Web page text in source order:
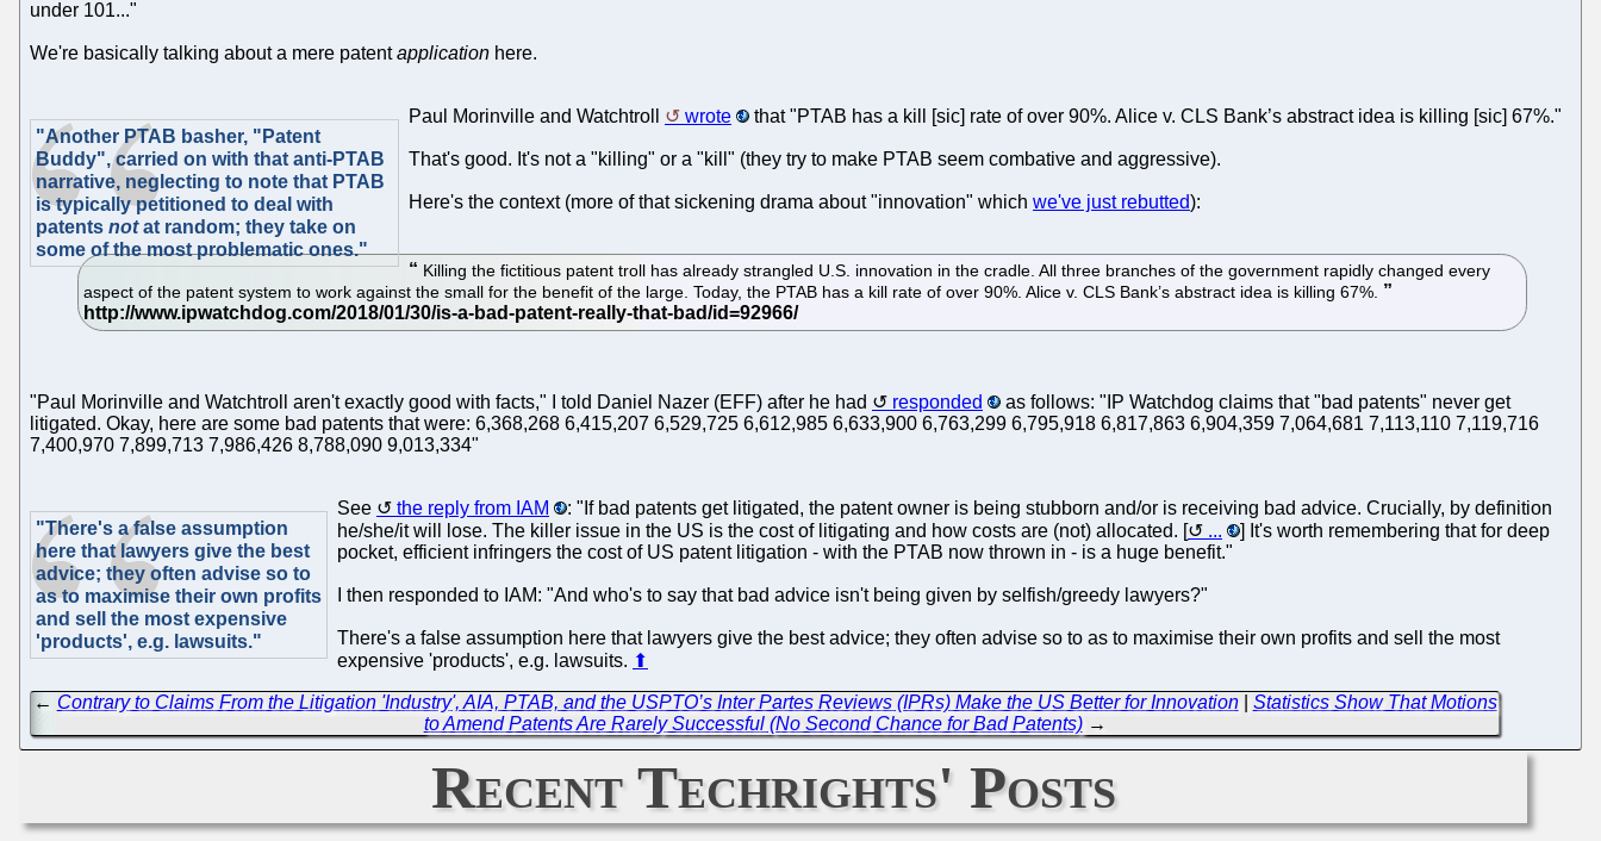
under 101..."
We're basically talking about a mere patentapplication here.
"Another PTAB basher, "Patent
Buddy", carried on with that anti-PTAB
narrative, neglecting to note that PTAB
is typically petitioned to deal with
patents notat random; they take on
some of the most problematic ones."
Paul Morinville and Watchtroll wrote that "PTAB has a kill [sic] rate of over 90%. Alice v. CLS Bank’s abstract idea is killing [sic] 67%."
That's good. It's not a "killing" or a "kill" (they try to make PTAB seem combative and aggressive).
Here's the context (more of that sickening drama about "innovation" which we've just rebutted):
Killing the fictitious patent troll has already strangled U.S. innovation in the cradle. All three branches of the government rapidly changed every
aspect of the patent system to work against the small for the benefit of the large. Today, the PTAB has a kill rate of over 90%. Alice v. CLS Bank’s abstract idea is killing 67%.
"Paul Morinville and Watchtroll aren't exactly good with facts," I told Daniel Nazer (EFF) after he had responded
as follows: "IP Watchdog claims that "bad patents" never get
litigated. Okay, here are some bad patents that were: 6,368,268 6,415,207 6,529,725 6,612,985 6,633,900 6,763,299 6,795,918 6,817,863 6,904,359 7,064,681 7,113,110 7,119,716
7,400,970 7,899,713 7,986,426 8,788,090 9,013,334"
"There's a false assumption
here that lawyers give the best
advice; they often advise so to
as to maximise their own profits
and sell the most expensive
'products', e.g. lawsuits."
See the reply from IAM
: "If bad patents get litigated, the patent owner is being stubborn and/or is receiving bad advice. Crucially, by definition
he/she/it will lose. The killer issue in the US is the cost of litigating and how costs are (not) allocated. [
...
] It's worth remembering that for deep
pocket, efficient infringers the cost of US patent litigation - with the PTAB now thrown in - is a huge benefit."
I then responded to IAM: "And who's to say that bad advice isn't being given by selfish/greedy lawyers?"
There's a false assumption here that lawyers give the best advice; they often advise so to as to maximise their own profits and sell the most
expensive 'products', e.g. lawsuits. ⬆
← Contrary to Claims From the Litigation 'Industry', AIA, PTAB, and the USPTO’s Inter Partes Reviews (IPRs) Make the US Better for Innovation| Statistics Show That Motions
to Amend Patents Are Rarely Successful (No Second Chance for Bad Patents)→
Recent Techrights' Posts